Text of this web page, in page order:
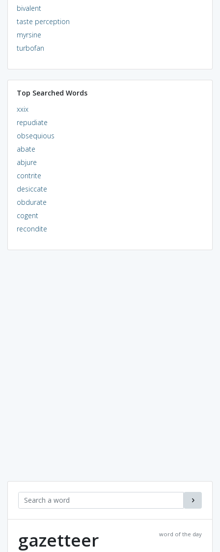
bivalent
taste perception
myrsine
turbofan
Top Searched Words
xxix
repudiate
obsequious
abate
abjure
contrite
desiccate
obdurate
cogent
recondite
word of the day
gazetteer